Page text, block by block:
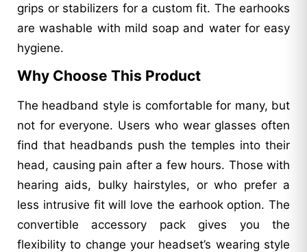
grips or stabilizers for a custom fit. The earhooks
are washable with mild soap and water for easy
hygiene.
Why Choose This Product
The headband style is comfortable for many, but
not for everyone. Users who wear glasses often
find that headbands push the temples into their
head, causing pain after a few hours. Those with
hearing aids, bulky hairstyles, or who prefer a
less intrusive fit will love the earhook option. The
convertible accessory pack gives you the
flexibility to change your headset’s wearing style